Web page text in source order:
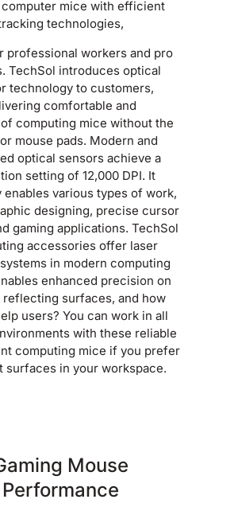
mice with efficient
technologies,
professional workers and pro
TechSol introduces optical
technology to customers,
comfortable and
computing mice without the
mouse pads. Modern and
optical sensors achieve a
setting of 12,000 DPI. It
enables various types of work,
designing, precise cursor
gaming applications. TechSol
accessories offer laser
in modern computing
enhanced precision on
reflecting surfaces, and how
users? You can work in all
with these reliable
computing mice if you prefer
surfaces in your workspace.
Mouse
Performance